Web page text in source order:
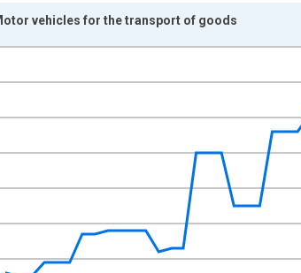
01 2:00:00 to 2019-12-01 2:00:00.
vehicles for the transport of goods